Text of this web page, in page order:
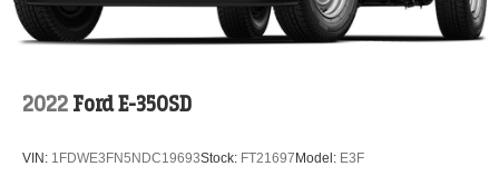
2022 Ford E-350SD
VIN: 1FDWE3FN5NDC19693Stock: FT21697 Model: E3F